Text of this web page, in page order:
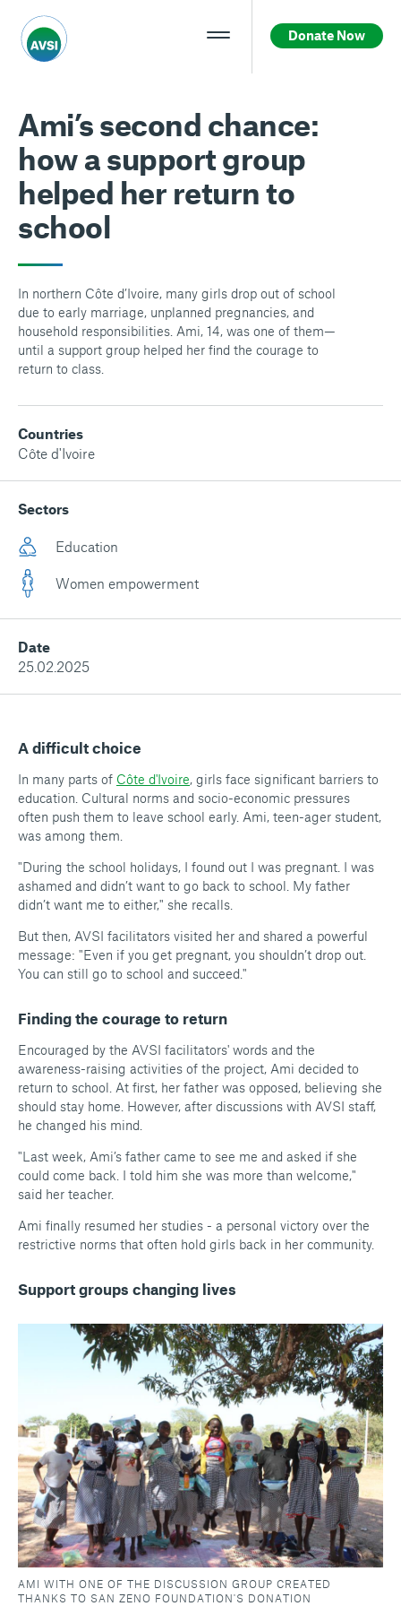
Donate Now
Ami’s second chance:
how a support group
helped her return to
school
In northern Côte d’Ivoire, many girls drop out of school
due to early marriage, unplanned pregnancies, and
household responsibilities. Ami, 14, was one of them—
until a support group helped her find the courage to
return to class.
Countries
Côte d'Ivoire
Sectors
Education
Women empowerment
Date
25.02.2025
A difficult choice
In many parts of Côte d'Ivoire, girls face significant barriers to
education. Cultural norms and socio-economic pressures
often push them to leave school early. Ami, teen-ager student,
was among them.
"During the school holidays, I found out I was pregnant. I was
ashamed and didn’t want to go back to school. My father
didn’t want me to either," she recalls.
But then, AVSI facilitators visited her and shared a powerful
message: "Even if you get pregnant, you shouldn’t drop out.
You can still go to school and succeed."
Finding the courage to return
Encouraged by the AVSI facilitators' words and the
awareness-raising activities of the project, Ami decided to
return to school. At first, her father was opposed, believing she
should stay home. However, after discussions with AVSI staff,
he changed his mind.
"Last week, Ami’s father came to see me and asked if she
could come back. I told him she was more than welcome,"
said her teacher.
Ami finally resumed her studies - a personal victory over the
restrictive norms that often hold girls back in her community.
Support groups changing lives
AMI WITH ONE OF THE DISCUSSION GROUP CREATED
THANKS TO SAN ZENO FOUNDATION'S DONATION